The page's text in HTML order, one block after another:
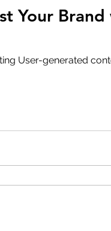
Your Brand
User-generated